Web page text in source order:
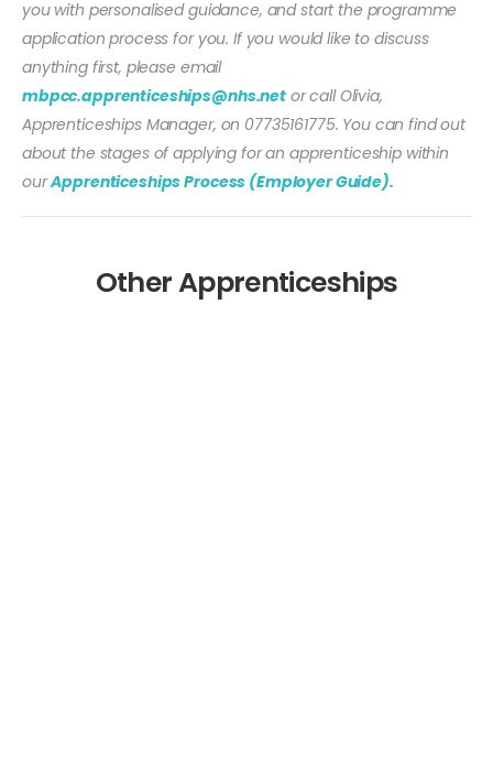
you with personalised guidance, and start the programme
application process for you. If you would like to discuss
anything first, please email
mbpcc.apprenticeships@nhs.netor call Olivia,
Apprenticeships Manager, on 07735161775. You can find out
about the stages of applying for an apprenticeship within
ourApprenticeships Process (Employer Guide).
Other Apprenticeships